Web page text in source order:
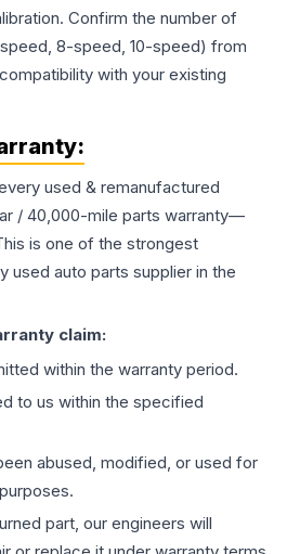
Confirm the number of
8-speed, 10-speed) from
with your existing
used & remanufactured
/ 40,000-mile parts warranty—
is one of the strongest
used auto parts supplier in the
claim:
within the warranty period.
to us within the specified
abused, modified, or used for
part, our engineers will